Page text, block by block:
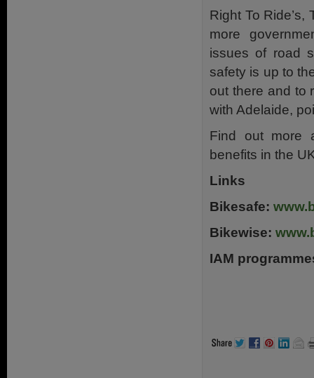
Right To Ride’s,
more
issues of road
safety is up to
out there and to
with Adelaide,
Find out more
benefits in the
Links
Bikesafe:
Bikewise:
IAM